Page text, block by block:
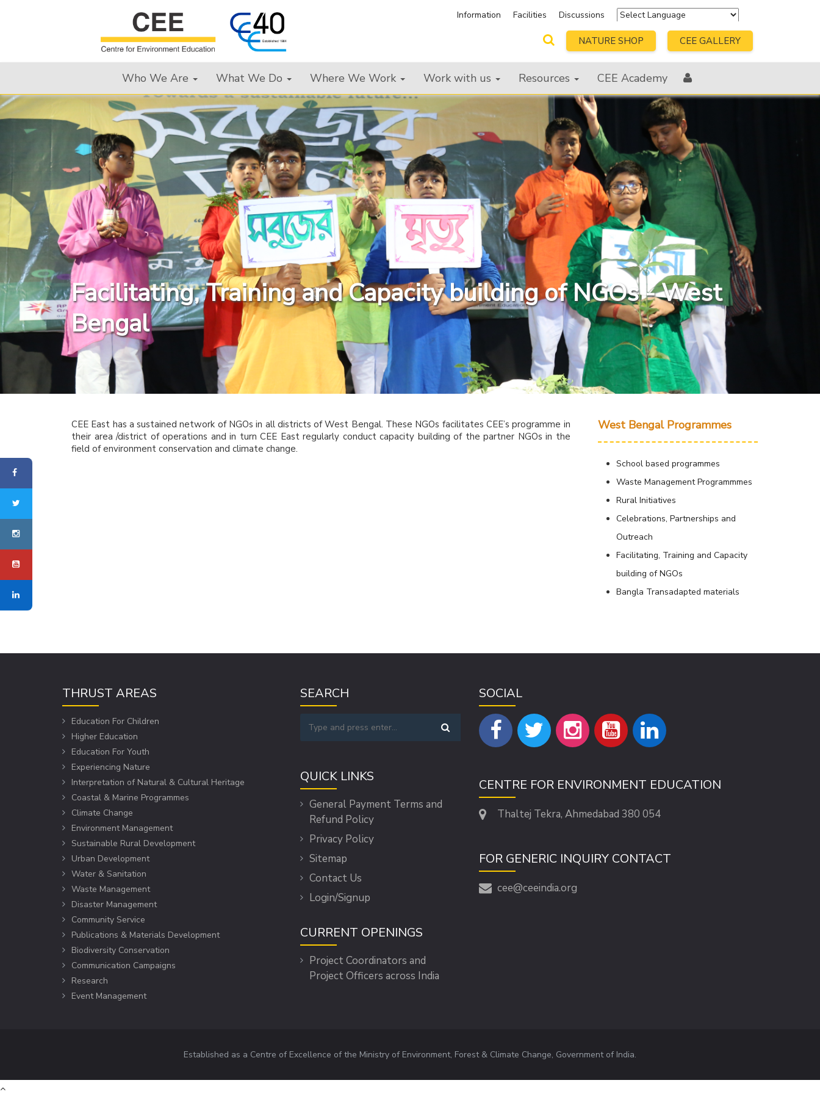
Information Facilities
Discussions
Powered by
Translate
NATURE SHOP CEE GALLERY
Who We Are What We Do Where We Work Work with us Resources CEE Academy
Facilitating, Training and Capacity building of NGOs - West
Bengal
CEE East has a sustained network of NGOs in all districts of West Bengal. These NGOs facilitates CEE’s programme in
their area /district of operations and in turn CEE East regularly conduct capacity building of the partner NGOs in the
field of environment conservation and climate change.
West Bengal Programmes
School based programmes
Waste Management Programmmes
Rural Initiatives
Celebrations, Partnerships and
Outreach
Facilitating, Training and Capacity
building of NGOs
Bangla Transadapted materials
THRUST AREAS
Education For Children
Higher Education
Education For Youth
Experiencing Nature
Interpretation of Natural & Cultural Heritage
Coastal & Marine Programmes
Climate Change
Environment Management
Sustainable Rural Development
Urban Development
Water & Sanitation
Waste Management
Disaster Management
Community Service
Publications & Materials Development
Biodiversity Conservation
Communication Campaigns
Research
Event Management
SEARCH
QUICK LINKS
General Payment Terms and
Refund Policy
Privacy Policy
Sitemap
Contact Us
Login/Signup
CURRENT OPENINGS
Project Coordinators and
Project Officers across India
SOCIAL
CENTRE FOR ENVIRONMENT EDUCATION
Thaltej Tekra, Ahmedabad 380 054
FOR GENERIC INQUIRY CONTACT
cee@ceeindia.org
Established as a Centre of Excellence of the Ministry of Environment, Forest & Climate Change, Government of India.